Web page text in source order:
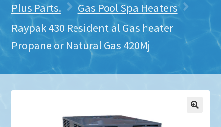
Plus Parts.
Gas Pool Spa Heaters
Raypak 430 Residential Gas heater
Propane or Natural Gas 420Mj